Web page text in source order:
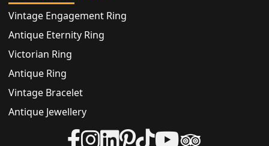
Vintage Engagement Ring
Antique Eternity Ring
Victorian Ring
Antique Ring
Vintage Bracelet
Antique Jewellery